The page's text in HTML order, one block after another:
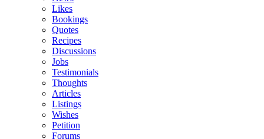
Likes
Bookings
Quotes
Recipes
Discussions
Jobs
Testimonials
Thoughts
Articles
Listings
Wishes
Petition
Forums